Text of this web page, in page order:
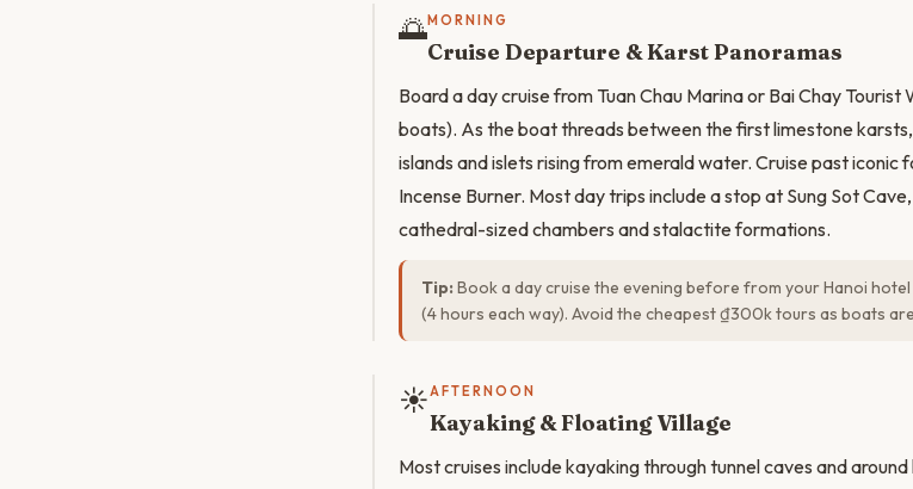
🌅MORNING
Cruise Departure & Karst Panoramas
Board a day cruise from Tuan Chau Marina or Bai Chay
boats). As the boat threads between the first limestone
islands and islets rising from emerald water. Cruise past iconic
Incense Burner. Most day trips include a stop at Sung Sot
cathedral-sized chambers and stalactite formations.
Tip: Book a day cruise the evening before from your Hanoi
(4 hours each way). Avoid the cheapest ₫300k tours as boats
☀️AFTERNOON
Kayaking & Floating Village
Most cruises include kayaking through tunnel caves and